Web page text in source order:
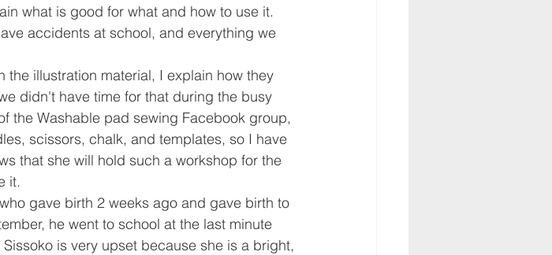
what is good for what and how to use it.
accidents at school, and everything we
illustration material, I explain how they
didn't have time for that during the busy
the Washable pad sewing Facebook group,
scissors, chalk, and templates, so I have
that she will hold such a workshop for the
it.
gave birth 2 weeks ago and gave birth to
he went to school at the last minute
is very upset because she is a bright,